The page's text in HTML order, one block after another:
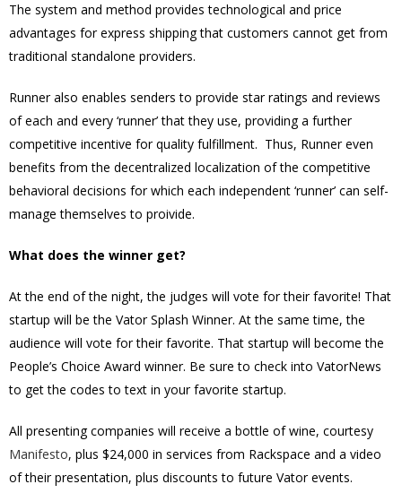
The system and method provides technological and price
advantages for express shipping that customers cannot get from
traditional standalone providers.
Runner also enables senders to provide star ratings and reviews
of each and every ‘runner’ that they use, providing a further
competitive incentive for quality fulfillment. Thus, Runner even
benefits from the decentralized localization of the competitive
behavioral decisions for which each independent ‘runner’ can self-
manage themselves to proivide.
What does the winner get?
At the end of the night, the judges will vote for their favorite! That
startup will be the Vator Splash Winner. At the same time, the
audience will vote for their favorite. That startup will become the
People’s Choice Award winner. Be sure to check into VatorNews
to get the codes to text in your favorite startup.
All presenting companies will receive a bottle of wine, courtesy
Manifesto, plus $24,000 in services from Rackspace and a video
of their presentation, plus discounts to future Vator events.